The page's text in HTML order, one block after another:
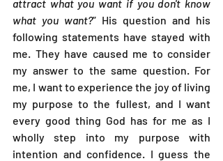
attract what you want if you don't know
what you want?” His question and his
following statements have stayed with
me. They have caused me to consider
my answer to the same question. For
me, I want to experience the joy of living
my purpose to the fullest, and I want
every good thing God has for me as I
wholly step into my purpose with
intention and confidence. I guess the